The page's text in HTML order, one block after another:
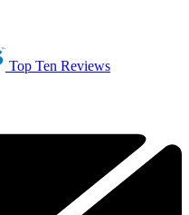
Top Ten Reviews